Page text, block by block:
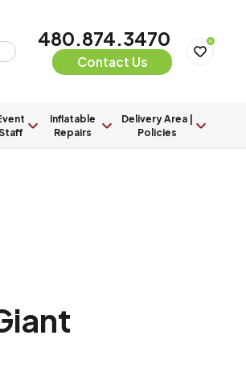
480.874.3470
Contact Us
0
Inflatable
Repairs
Delivery Area |
Policies